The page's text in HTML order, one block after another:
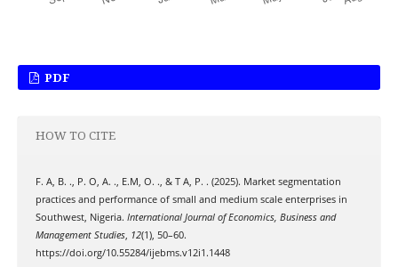
PDF
HOW TO CITE
F. A, B. ., P. O, A. ., E.M, O. ., & T A, P. . (2025). Market segmentation
practices and performance of small and medium scale enterprises in
Southwest, Nigeria. International Journal of Economics, Business and
Management Studies, 12(1), 50–60.
https://doi.org/10.55284/ijebms.v12i1.1448